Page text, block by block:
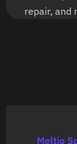
repair, and
Meltio